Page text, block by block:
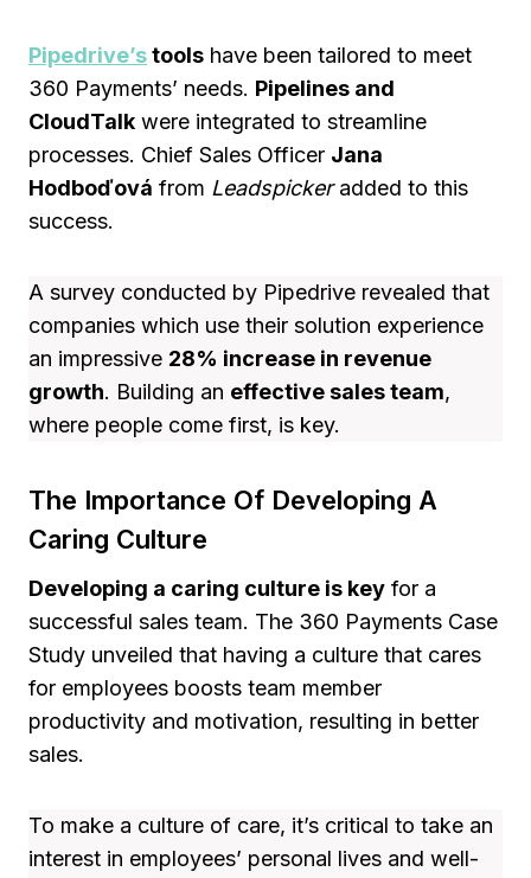
Pipedrive’stools have been tailored to meet
360 Payments’ needs. Pipelines and
CloudTalk were integrated to streamline
processes. Chief Sales Officer Jana
Hodboďová from Leadspickeradded to this
success.
A survey conducted by Pipedrive revealed that
companies which use their solution experience
an impressive 28% increase in revenue
growth. Building an effective sales team,
where people come first, is key.
The Importance Of Developing A
Caring Culture
Developing a caring culture is key for a
successful sales team. The 360 Payments Case
Study unveiled that having a culture that cares
for employees boosts team member
productivity and motivation, resulting in better
sales.
To make a culture of care, it’s critical to take an
interest in employees’ personal lives and well-